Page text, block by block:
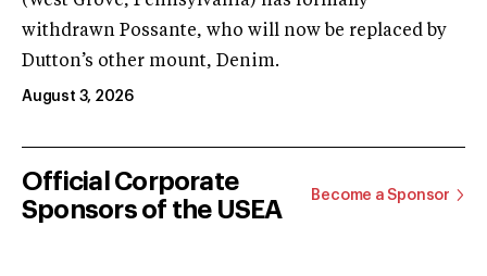
withdrawn Possante, who will now be replaced by
Dutton’s other mount, Denim.
August 3, 2026
Official Corporate
Sponsors of the USEA
Become a Sponsor